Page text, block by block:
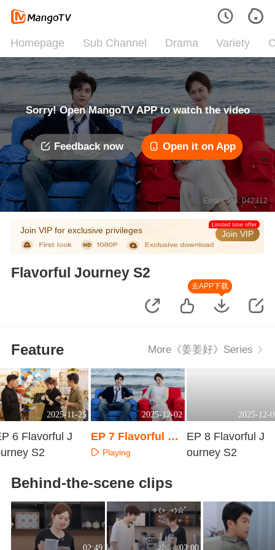
Homepage Sub Channel Drama Variety
Sorry! Open MangoTV APP to watch the video
Feedback now Open it on App
Error code: 042312
Join VIP for exclusive privileges Join VIP
Limited time offer
Flavorful Journey S2
去APP下载
Feature More《姜姜好》Series
2025-11-25
6 Flavorful J
S2
2025-12-02
EP 7 Flavorful Jo
urney S2
Playing
2025-12-
EP 8 Flavorful J
ourney S2
Behind-the-scene clips
02:49 02:00